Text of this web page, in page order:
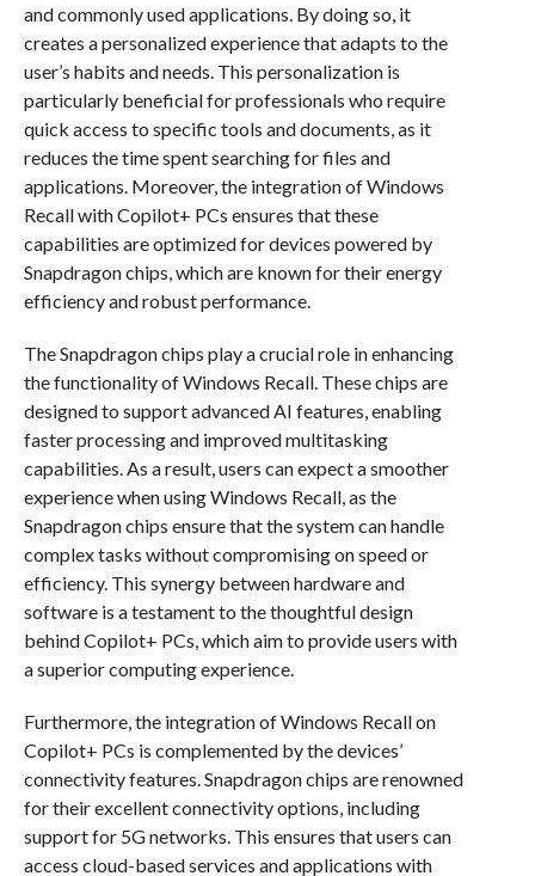
and commonly used applications. By doing so, it
creates a personalized experience that adapts to the
user’s habits and needs. This personalization is
particularly beneficial for professionals who require
quick access to specific tools and documents, as it
reduces the time spent searching for files and
applications. Moreover, the integration of Windows
Recall with Copilot+ PCs ensures that these
capabilities are optimized for devices powered by
Snapdragon chips, which are known for their energy
efficiency and robust performance.
The Snapdragon chips play a crucial role in enhancing
the functionality of Windows Recall. These chips are
designed to support advanced AI features, enabling
faster processing and improved multitasking
capabilities. As a result, users can expect a smoother
experience when using Windows Recall, as the
Snapdragon chips ensure that the system can handle
complex tasks without compromising on speed or
efficiency. This synergy between hardware and
software is a testament to the thoughtful design
behind Copilot+ PCs, which aim to provide users with
a superior computing experience.
Furthermore, the integration of Windows Recall on
Copilot+ PCs is complemented by the devices’
connectivity features. Snapdragon chips are renowned
for their excellent connectivity options, including
support for 5G networks. This ensures that users can
access cloud-based services and applications with